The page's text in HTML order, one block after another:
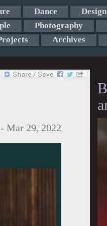
Dance
Design
Photography
Archives
- Mar 29, 2022